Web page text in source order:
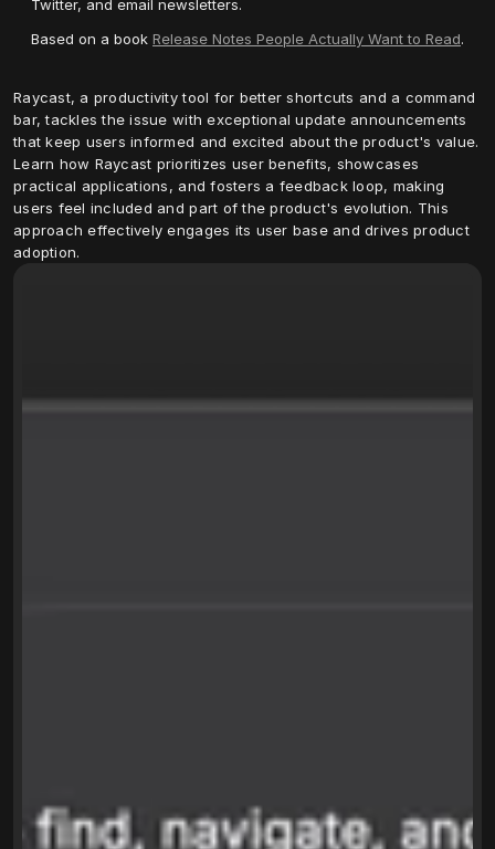
Twitter, and email newsletters.
Based on a book Release Notes People Actually Want to Read.
Raycast, a productivity tool for better shortcuts and a command
bar, tackles the issue with exceptional update announcements
that keep users informed and excited about the product's value.
Learn how Raycast prioritizes user benefits, showcases
practical applications, and fosters a feedback loop, making
users feel included and part of the product's evolution. This
approach effectively engages its user base and drives product
adoption.